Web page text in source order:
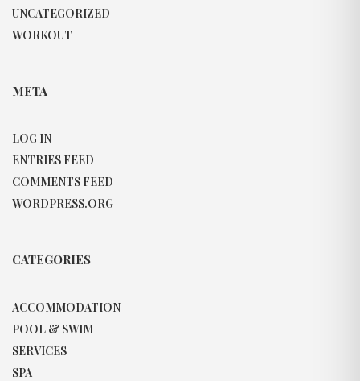
UNCATEGORIZED
WORKOUT
META
LOG IN
ENTRIES FEED
COMMENTS FEED
WORDPRESS.ORG
CATEGORIES
ACCOMMODATION
POOL & SWIM
SERVICES
SPA